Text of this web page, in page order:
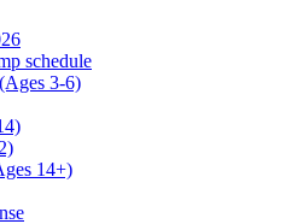
schedule
3-6)
14+)